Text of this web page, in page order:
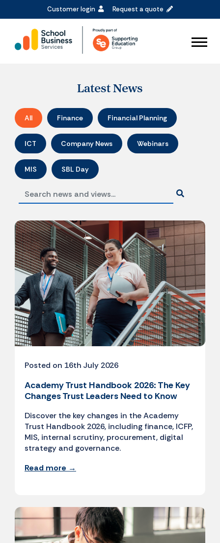
Customer login Request a quote
Latest News
All Finance Financial Planning
ICT Company News Webinars
MIS SBL Day
Posted on 16th July 2026
Academy Trust Handbook 2026: The Key
Changes Trust Leaders Need to Know
Discover the key changes in the Academy
Trust Handbook 2026, including finance, ICFP,
MIS, internal scrutiny, procurement, digital
strategy and governance.
Read more →